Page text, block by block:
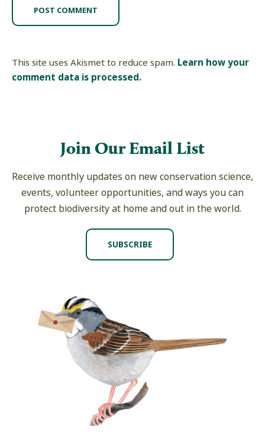
This site uses Akismet to reduce spam. Learn how your
comment data is processed.
Join Our Email List
Receive monthly updates on new conservation science,
events, volunteer opportunities, and ways you can
protect biodiversity at home and out in the world.
SUBSCRIBE